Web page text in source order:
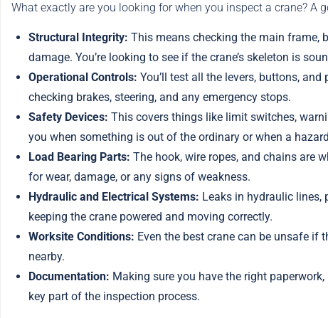
What exactly are you looking for when you inspect a crane? A
Structural Integrity: This means checking the main frame,
damage. You’re looking to see if the crane’s skeleton is
Operational Controls: You’ll test all the levers, buttons,
checking brakes, steering, and any emergency stops.
Safety Devices: This covers things like limit switches,
you when something is out of the ordinary or when a
Load Bearing Parts: The hook, wire ropes, and chains are
for wear, damage, or any signs of weakness.
Hydraulic and Electrical Systems: Leaks in hydraulic lines,
keeping the crane powered and moving correctly.
Worksite Conditions: Even the best crane can be unsafe if
nearby.
Documentation: Making sure you have the right
key part of the inspection process.